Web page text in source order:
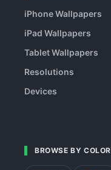
iPhone Wallpapers
iPad Wallpapers
Tablet Wallpapers
Resolutions
Devices
BROWSE BY COLOR